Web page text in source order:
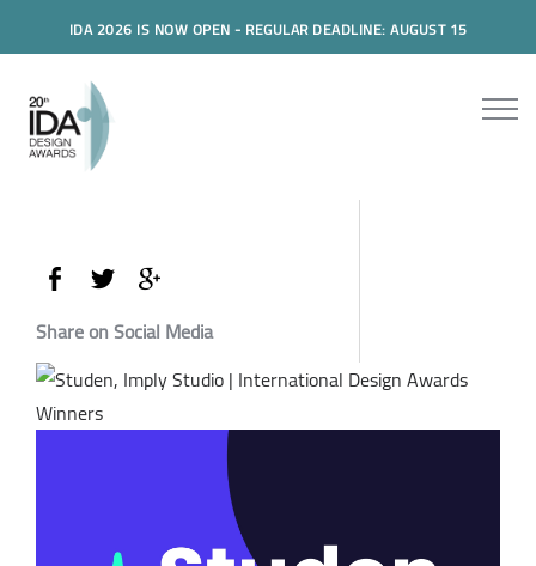
IDA 2026 IS NOW OPEN - REGULAR DEADLINE: AUGUST 15
Share on Social Media